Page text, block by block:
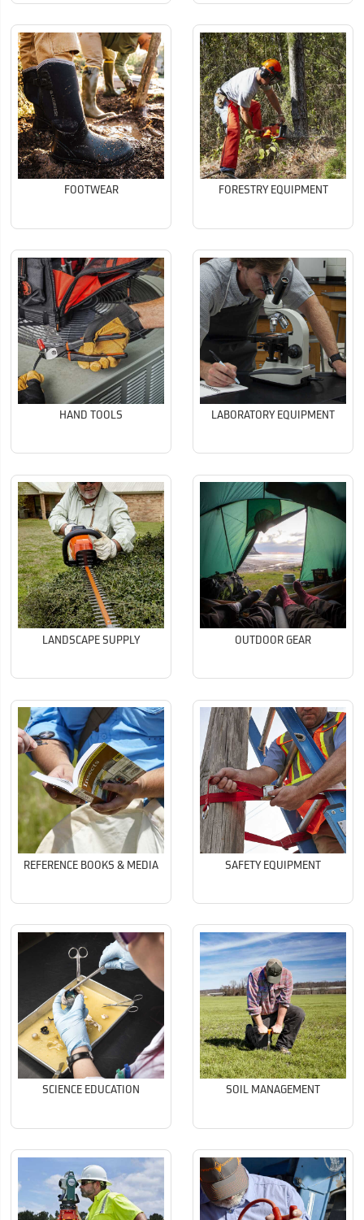
FOOTWEAR FORESTRY EQUIPMENT
HAND TOOLS LABORATORY EQUIPMENT
LANDSCAPE SUPPLY OUTDOOR GEAR
REFERENCE BOOKS & MEDIA SAFETY EQUIPMENT
SCIENCE EDUCATION SOIL MANAGEMENT